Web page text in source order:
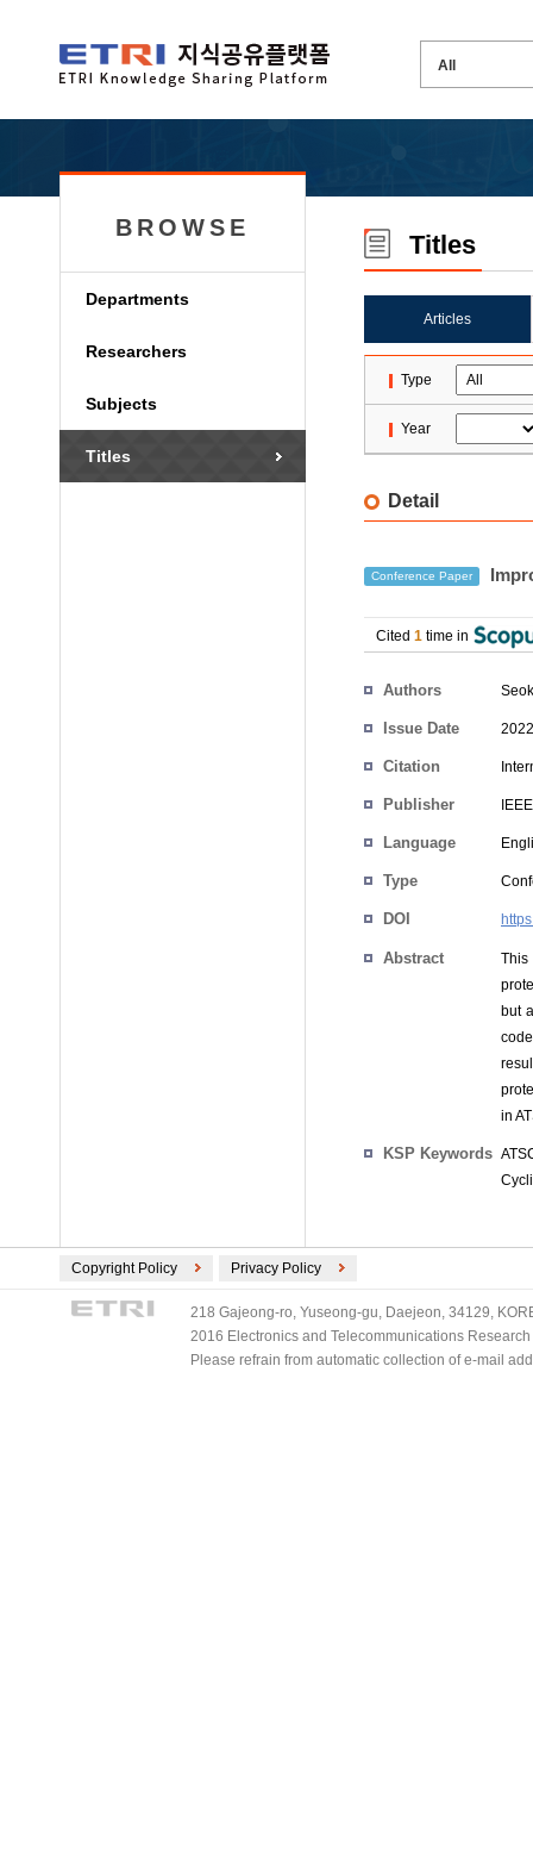
BROWSE
Departments
Researchers
Subjects
Titles
Titles
Articles
Type
Year
Detail
Conference Paper
Cited 1 time in
Authors
Issue Date
Citation
Publisher IEEE
Language
Type
DOI
Abstract
This
but
in
KSP Keywords
Copyright Policy Privacy Policy
218 Gajeong-ro, Yuseong-gu, Daejeon, 34129,
2016 Electronics and Telecommunications
Please refrain from automatic collection of e-mail